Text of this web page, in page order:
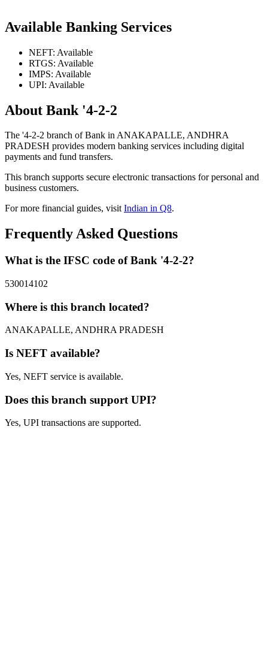
Available Banking Services
NEFT: Available
RTGS: Available
IMPS: Available
UPI: Available
About Bank '4-2-2
The '4-2-2 branch of Bank in ANAKAPALLE, ANDHRA
PRADESH provides modern banking services including digital
payments and fund transfers.
This branch supports secure electronic transactions for personal and
business customers.
For more financial guides, visitIndian in Q8.
Frequently Asked Questions
What is the IFSC code of Bank '4-2-2?
530014102
Where is this branch located?
ANAKAPALLE, ANDHRA PRADESH
Is NEFT available?
Yes, NEFT service is available.
Does this branch support UPI?
Yes, UPI transactions are supported.